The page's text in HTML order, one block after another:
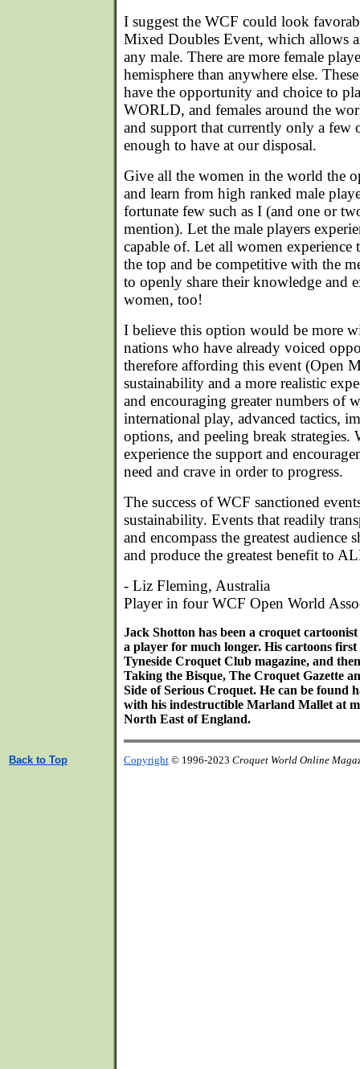
I suggest the WCF could look
Mixed Doubles Event, which allows
any male. There are more female
hemisphere than anywhere else.
have the opportunity and choice to
WORLD, and females around the
and support that currently only a few
enough to have at our disposal.
Give all the women in the world the
and learn from high ranked male
fortunate few such as I (and one or
mention). Let the male players
capable of. Let all women experience
the top and be competitive with the
to openly share their knowledge and
women, too!
I believe this option would be more
nations who have already voiced
therefore affording this event (Open
sustainability and a more realistic
and encouraging greater numbers of
international play, advanced tactics,
options, and peeling break strategies.
experience the support and
need and crave in order to progress.
The success of WCF sanctioned
sustainability. Events that readily
and encompass the greatest audience
and produce the greatest benefit to
- Liz Fleming, Australia
Player in four WCF Open World
Jack Shotton has been a croquet
a player for much longer. His cartoons
Tyneside Croquet Club magazine, and
Taking the Bisque, The Croquet Gazette
Side of Serious Croquet. He can be found
with his indestructible Marland Mallet at
North East of England.
Back to Top Copyright © 1996-2023 Croquet World Online